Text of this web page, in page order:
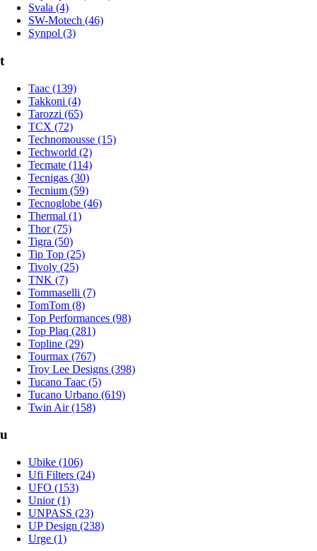
Svala (4)
SW-Motech (46)
Synpol (3)
t
Taac (139)
Takkoni (4)
Tarozzi (65)
TCX (72)
Technomousse (15)
Techworld (2)
Tecmate (114)
Tecnigas (30)
Tecnium (59)
Tecnoglobe (46)
Thermal (1)
Thor (75)
Tigra (50)
Tip Top (25)
Tivoly (25)
TNK (7)
Tommaselli (7)
TomTom (8)
Top Performances (98)
Top Plaq (281)
Topline (29)
Tourmax (767)
Troy Lee Designs (398)
Tucano Taac (5)
Tucano Urbano (619)
Twin Air (158)
u
Ubike (106)
Ufi Filters (24)
UFO (153)
Unior (1)
UNPASS (23)
UP Design (238)
Urge (1)